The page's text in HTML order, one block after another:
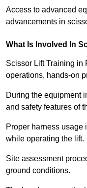
Access to advanced
advancements in
What Is Involved In
Scissor Lift Training in
operations, hands-on
During the equipment
and safety features of
Proper harness usage
while operating the lift.
Site assessment
ground conditions.